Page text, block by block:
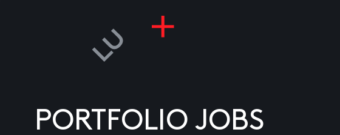
PORTFOLIO JOBS